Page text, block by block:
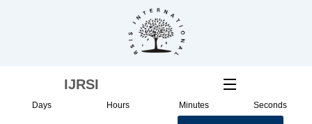
IJRSI
Days Hours Minutes Seconds